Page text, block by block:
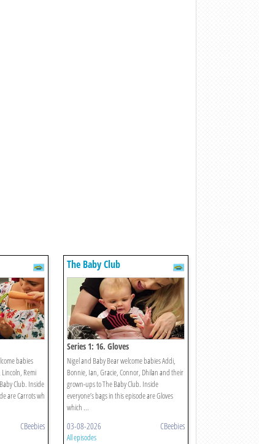
babies
Remi
Club. Inside
are Carrots wh
CBeebies
The Baby Club
Series 1: 16. Gloves
Nigel and Baby Bear welcome babies Addi,
Bonnie, Ian, Gracie, Connor, Dhilan and their
grown-ups to The Baby Club. Inside
everyone’s bags in this episode are Gloves
which ...
03-08-2026 CBeebies
All episodes